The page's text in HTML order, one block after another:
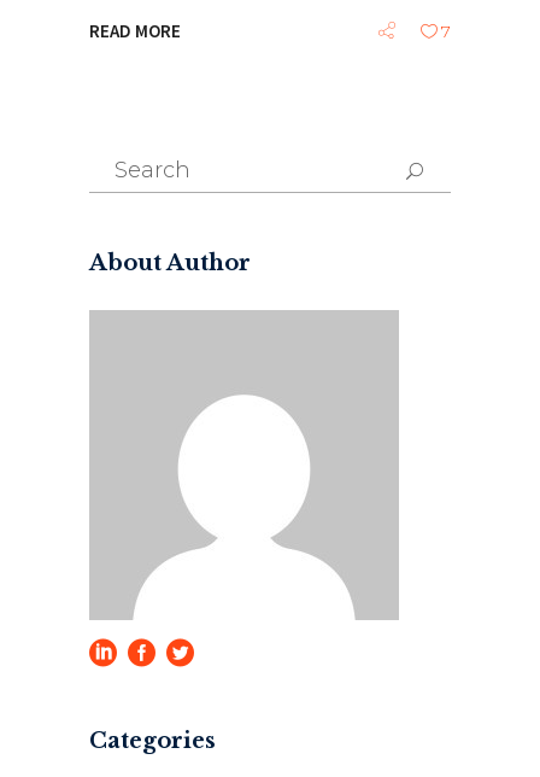
READ MORE 7
Search
for:
About Author
Categories